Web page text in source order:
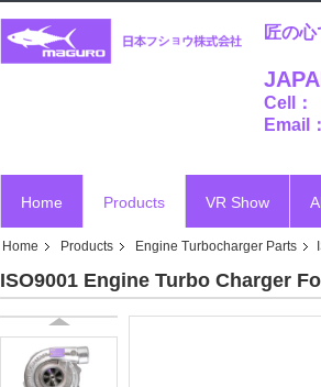
匠の
Cell：
Email
Home Products VR Show
Home Products Engine Turbocharger Parts
ISO9001 Engine Turbo Charger